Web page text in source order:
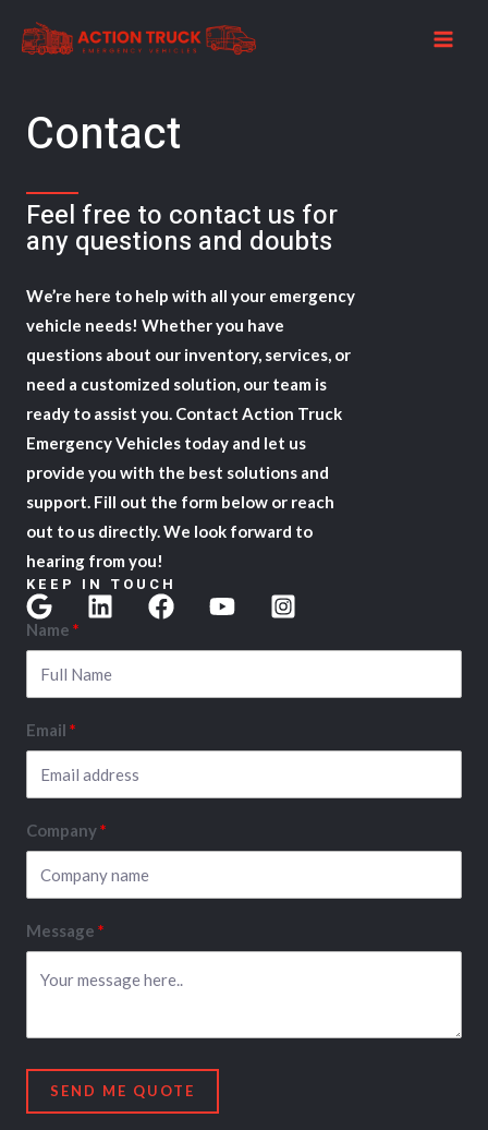
Contact​
Feel free to contact us for
any questions and doubts​​
We’re here to help with all your emergency
vehicle needs! Whether you have
questions about our inventory, services, or
need a customized solution, our team is
ready to assist you. Contact Action Truck
Emergency Vehicles today and let us
provide you with the best solutions and
support. Fill out the form below or reach
out to us directly. We look forward to
hearing from you!
KEEP IN TOUCH
Name
Email
Company
Message
SEND ME QUOTE